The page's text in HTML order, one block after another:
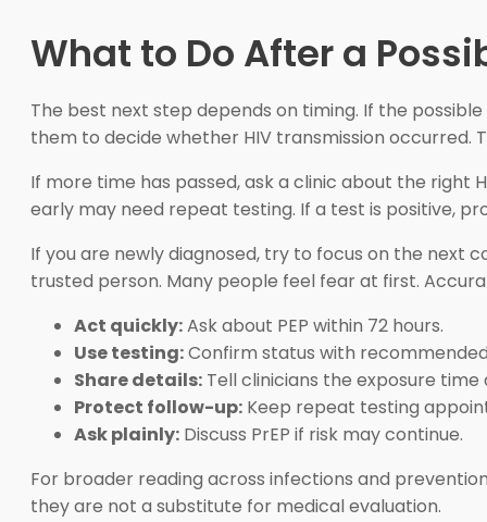
What to Do After a
The best next step depends on timing. If the
them to decide whether HIV transmission occurred.
If more time has passed, ask a clinic about the
early may need repeat testing. If a test is positive,
If you are newly diagnosed, try to focus on the next
trusted person. Many people feel fear at first.
Act quickly:Ask about PEP within 72 hours.
Use testing:Confirm status with
Share details: Tell clinicians the exposure time
Protect follow-up: Keep repeat testing
Ask plainly: Discuss PrEP if risk may continue.
For broader reading across infections and
they are not a substitute for medical evaluation.